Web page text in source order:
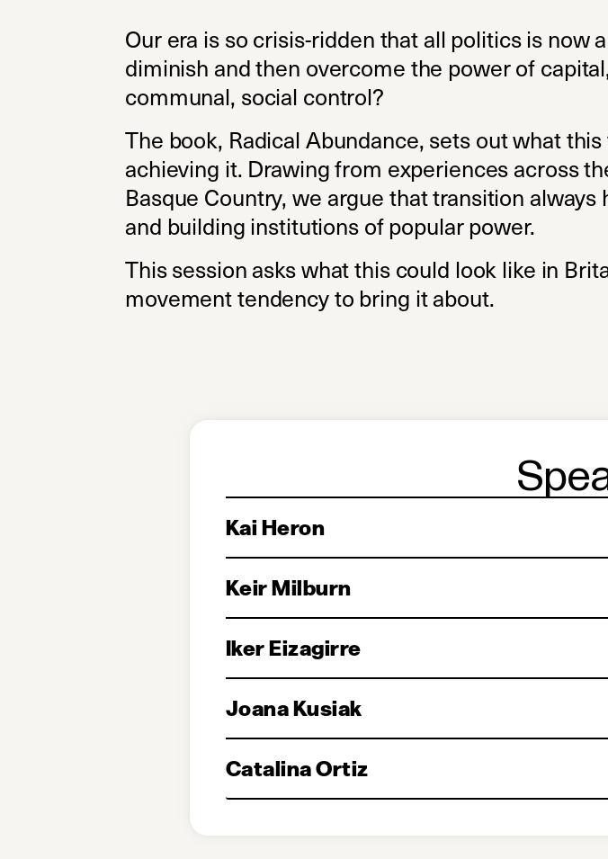
Our era is so crisis-ridden that all politics is now
diminish and then overcome the power of
communal, social control?
The book, Radical Abundance, sets out what
achieving it. Drawing from experiences across
Basque Country, we argue that transition
and building institutions of popular power.
This session asks what this could look like in
movement tendency to bring it about.
Kai Heron
Keir Milburn
Iker Eizagirre
Joana Kusiak
Catalina Ortiz